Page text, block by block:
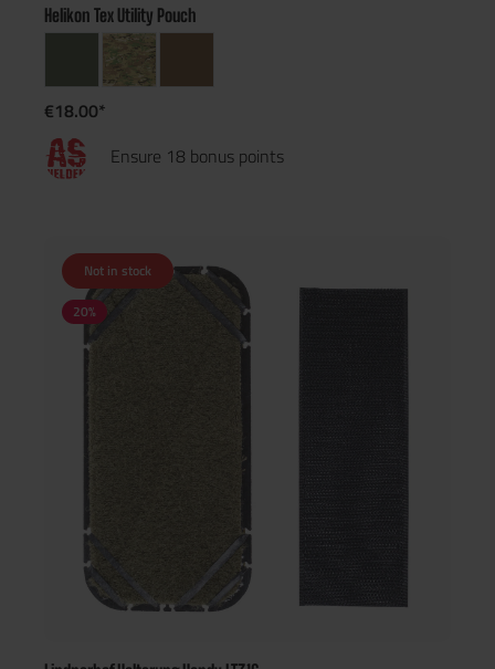
Helikon Tex Utility Pouch
€18.00*
Ensure 18 bonus points
Not in stock
20%